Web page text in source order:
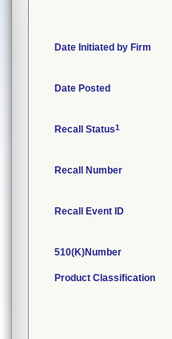
Date Initiated by Firm
Date Posted
Recall Status1
Recall Number
Recall Event ID
510(K)Number
Product Classification